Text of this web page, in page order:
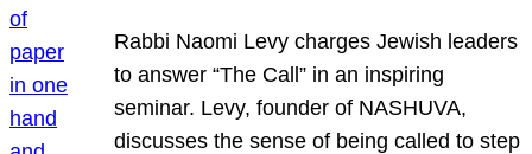
Rabbi Naomi Levy charges Jewish leaders
to answer “The Call” in an inspiring
seminar. Levy, founder of NASHUVA,
discusses the sense of being called to step